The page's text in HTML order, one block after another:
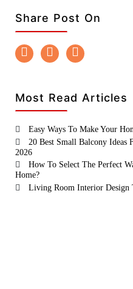
Share Post On
Most Read Articles
Easy Ways To Make Your
20 Best Small Balcony Ideas
2026
How To Select The Perfect
Home?
Living Room Interior Design